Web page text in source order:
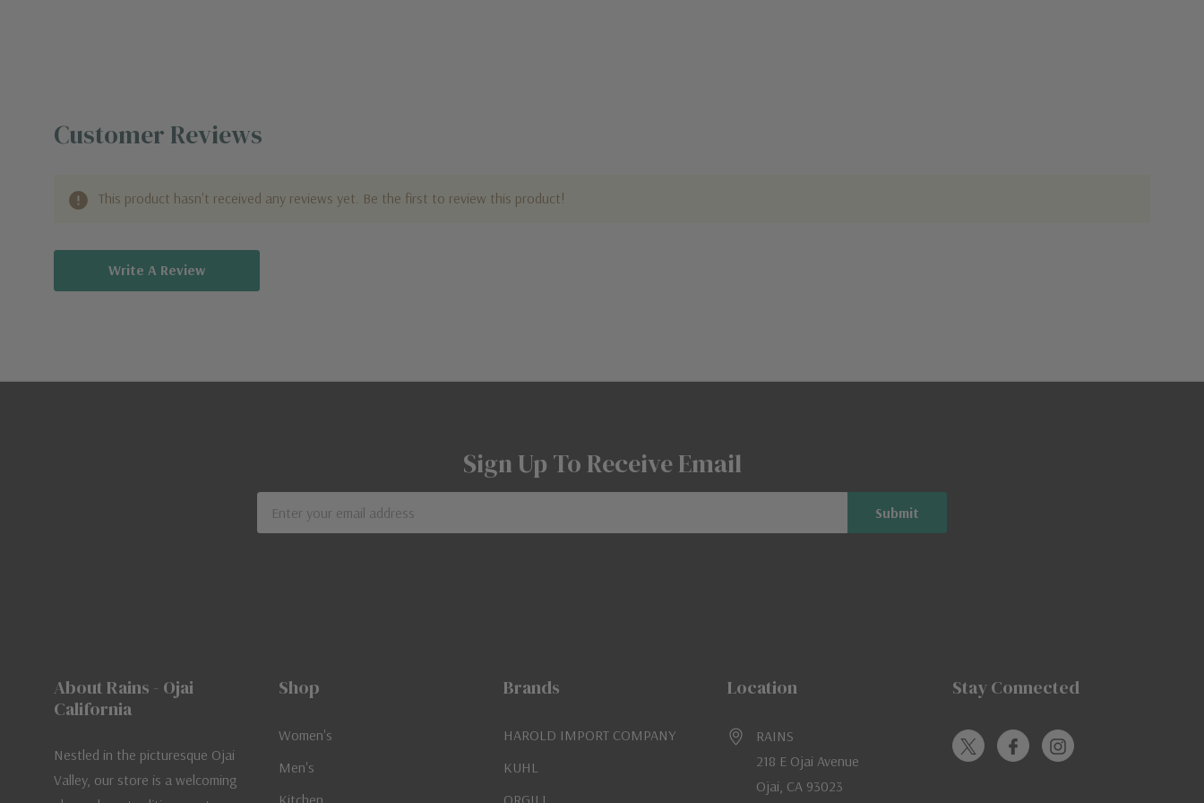
Customer Reviews
This product hasn't received any reviews yet. Be the first to review this product!
Write A Review
Sign Up To Receive Email
Address
About Rains - Ojai
California
Nestled in the picturesque Ojai
Valley, our store is a welcoming
Shop
Women's
Men's
Brands
HAROLD IMPORT COMPANY
KUHL
Location
RAINS
218 E Ojai Avenue
Ojai, CA 93023
Stay Connected